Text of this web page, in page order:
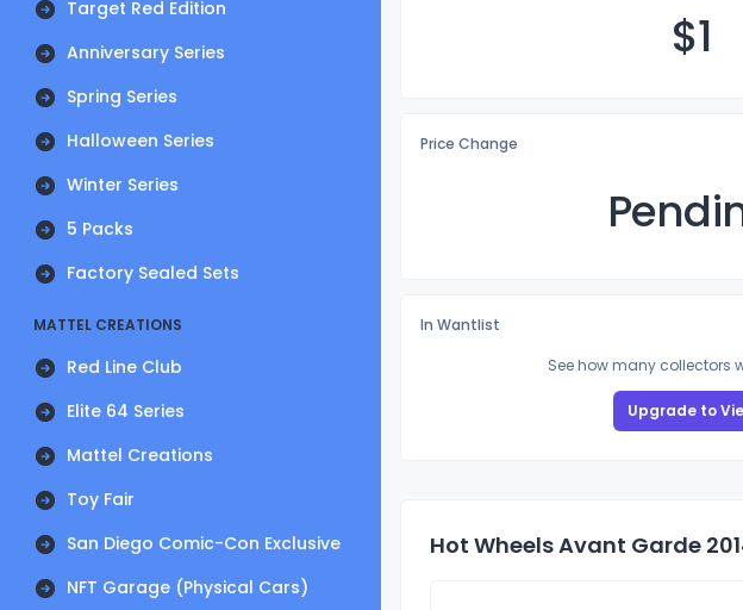
Target Red Edition
Anniversary Series
Spring Series
Halloween Series
Winter Series
5 Packs
Factory Sealed Sets
MATTEL CREATIONS
Red Line Club
Elite 64 Series
Mattel Creations
Toy Fair
San Diego Comic-Con Exclusive
NFT Garage (Physical Cars)
$1
Price Change
In Wantlist
See how many collectors
Upgrade to
Hot Wheels Avant Garde